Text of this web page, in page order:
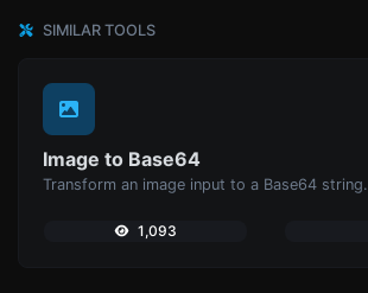
SIMILAR TOOLS
Image to Base64
Transform an image input to a Base64 string.
1,093